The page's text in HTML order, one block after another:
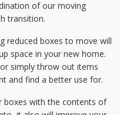
of our moving
transition.
reduced boxes to move will
space in your new home.
simply throw out items
and find a better use for.
boxes with the contents of